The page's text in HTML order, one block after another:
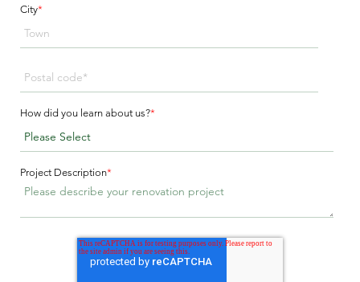
City*
How did you learn about us?*
Project Description*